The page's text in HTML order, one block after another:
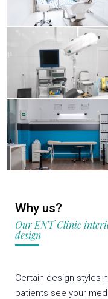
Why us?
Our ENT Clinic
design
Certain design styles
patients see your